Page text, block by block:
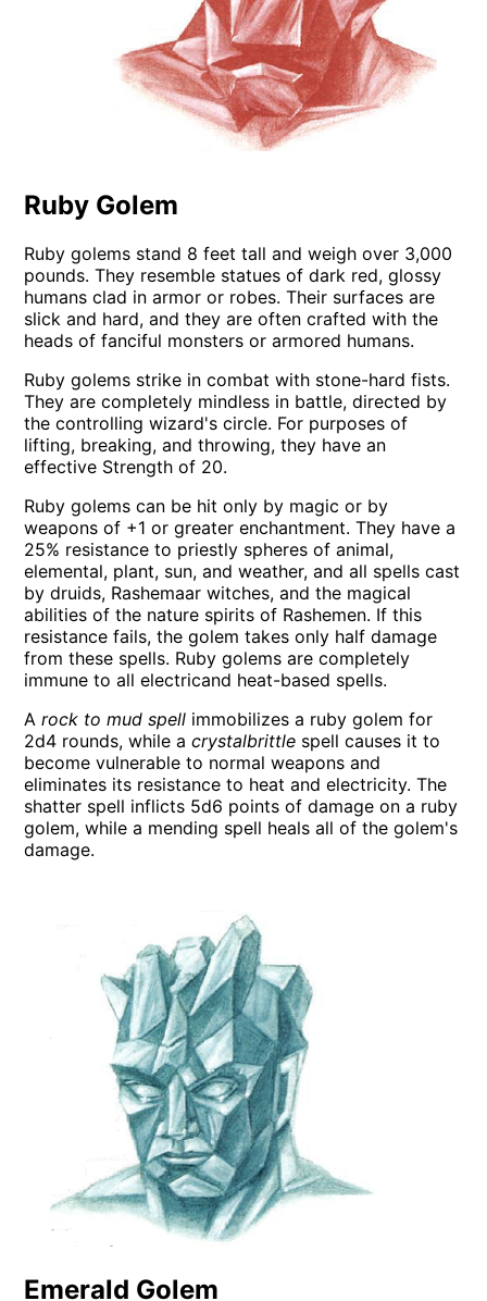
Ruby Golem
Ruby golems stand 8 feet tall and weigh over 3,000
pounds. They resemble statues of dark red, glossy
humans clad in armor or robes. Their surfaces are
slick and hard, and they are often crafted with the
heads of fanciful monsters or armored humans.
Ruby golems strike in combat with stone-hard fists.
They are completely mindless in battle, directed by
the controlling wizard's circle. For purposes of
lifting, breaking, and throwing, they have an
effective Strength of 20.
Ruby golems can be hit only by magic or by
weapons of +1 or greater enchantment. They have a
25% resistance to priestly spheres of animal,
elemental, plant, sun, and weather, and all spells cast
by druids, Rashemaar witches, and the magical
abilities of the nature spirits of Rashemen. If this
resistance fails, the golem takes only half damage
from these spells. Ruby golems are completely
immune to all electricand heat-based spells.
Arock to mud spell immobilizes a ruby golem for
2d4 rounds, while acrystalbrittle spell causes it to
become vulnerable to normal weapons and
eliminates its resistance to heat and electricity. The
shatter spell inflicts 5d6 points of damage on a ruby
golem, while a mending spell heals all of the golem's
damage.
Emerald Golem